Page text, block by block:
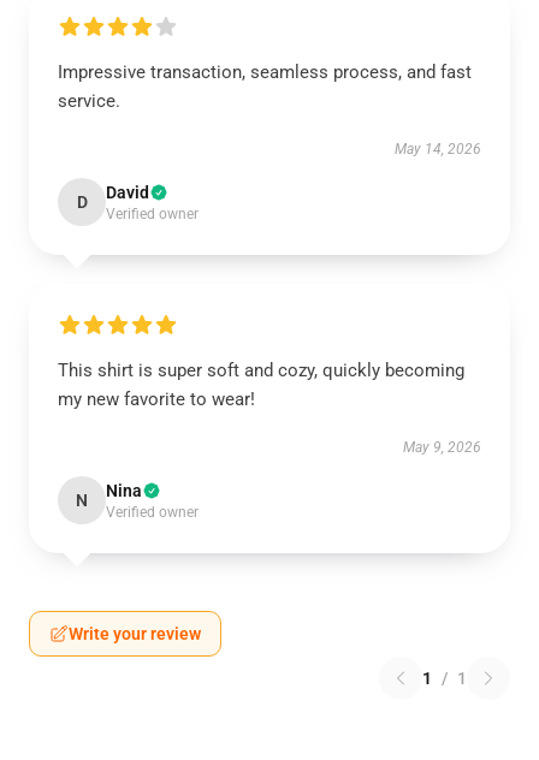
Impressive transaction, seamless process, and fast
service.
May 14, 2026
D David
Verified owner
This shirt is super soft and cozy, quickly becoming
my new favorite to wear!
May 9, 2026
N Nina
Verified owner
Write your review
1 / 1